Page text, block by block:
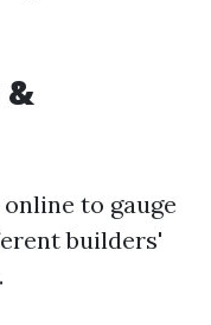
&
to gauge
builders'